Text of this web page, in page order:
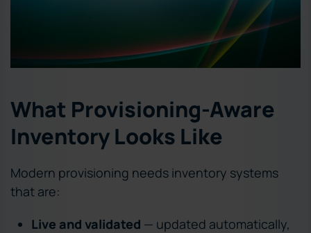
What Provisioning-Aware
Inventory Looks Like
Modern provisioning needs inventory systems
that are:
Live and validated — updated automatically,